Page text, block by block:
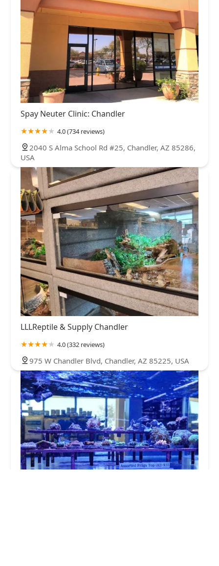
Spay Neuter Clinic: Chandler
4.0 (734 reviews)
2040 S Alma School Rd #25, Chandler, AZ 85286,
USA
LLLReptile & Supply Chandler
4.0 (332 reviews)
975 W Chandler Blvd, Chandler, AZ 85225, USA